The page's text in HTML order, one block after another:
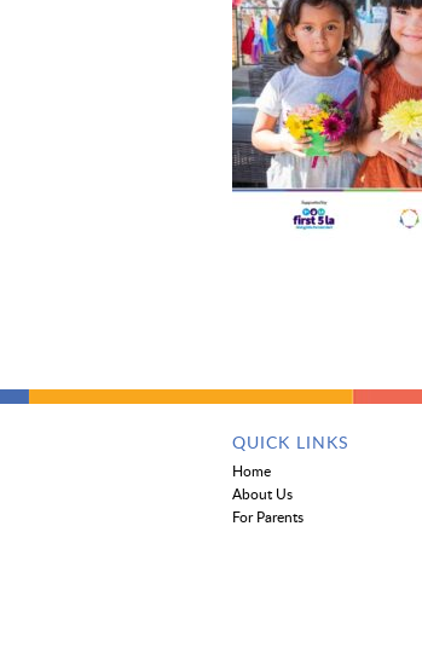
QUICK LINKS
Home
About Us
For Parents